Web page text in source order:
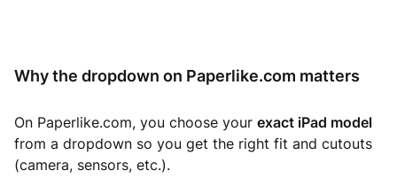
Why the dropdown on Paperlike.com matters
On Paperlike.com, you choose your exact iPad model
from a dropdown so you get the right fit and cutouts
(camera, sensors, etc.).